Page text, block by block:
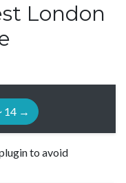
London
14 →
to avoid